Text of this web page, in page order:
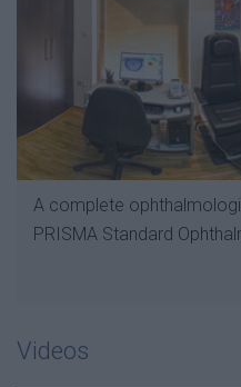
A complete
PRISMA Standard
Videos